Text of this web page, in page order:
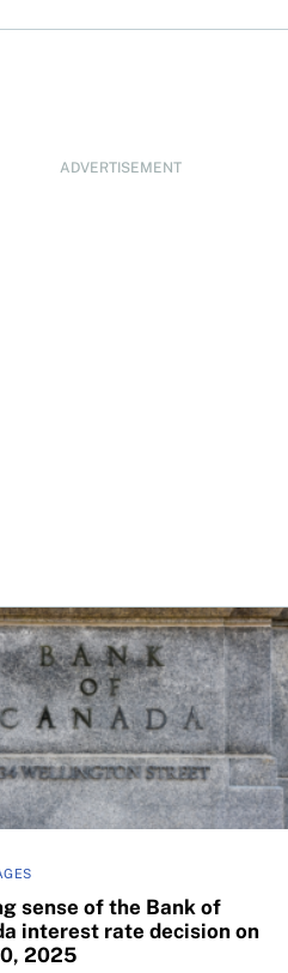
ADVERTISEMENT
banks
sense of the Bank of
interest rate decision on
2025
of the Bank of Canada